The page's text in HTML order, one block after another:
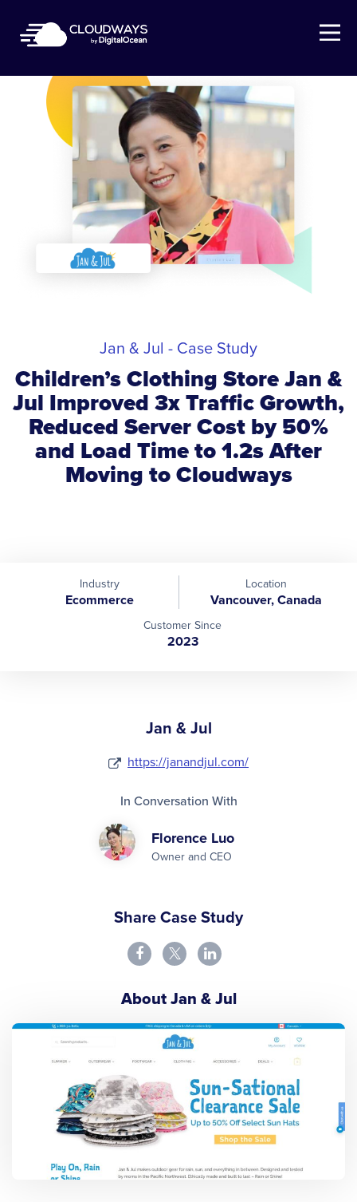
Open Nav
Jan & Jul - Case Study
Children’s Clothing Store Jan &
Jul Improved 3x Traffic Growth,
Reduced Server Cost by 50%
and Load Time to 1.2s After
Moving to Cloudways
Industry
Ecommerce
Location
Vancouver, Canada
Customer Since
2023
Jan & Jul
https://janandjul.com/
In Conversation With
Florence Luo
Owner and CEO
Share Case Study
About Jan & Jul